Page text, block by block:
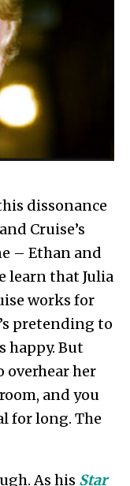
dissonance
Cruise’s
– Ethan and
learn that Julia
works for
pretending to
happy. But
overhear her
and you
for long. The
As his Star